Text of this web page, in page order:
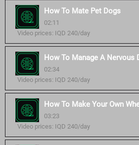
How To Mate Pet Dogs
02:11
Video prices: IQD 240/day
How To Manage A Nervous
02:34
Video prices: IQD 240/day
How To Make Your Own
03:23
Video prices: IQD 240/day